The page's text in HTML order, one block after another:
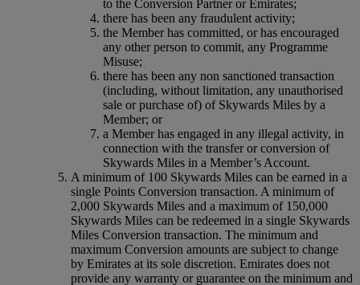
to the Conversion Partner or Emirates;
there has been any fraudulent activity;
the Member has committed, or has encouraged
any other person to commit, any Programme
Misuse;
there has been any non sanctioned transaction
(including, without limitation, any unauthorised
sale or purchase of) of Skywards Miles by a
Member; or
a Member has engaged in any illegal activity, in
connection with the transfer or conversion of
Skywards Miles in a Member’s Account.
A minimum of 100 Skywards Miles can be earned in a
single Points Conversion transaction. A minimum of
2,000 Skywards Miles and a maximum of 150,000
Skywards Miles can be redeemed in a single Skywards
Miles Conversion transaction. The minimum and
maximum Conversion amounts are subject to change
by Emirates at its sole discretion. Emirates does not
provide any warranty or guarantee on the minimum and